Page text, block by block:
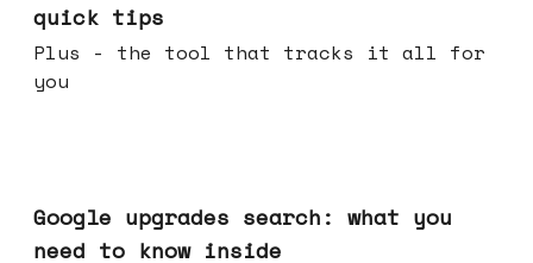
quick tips
Plus - the tool that tracks it all for
you
Google upgrades search: what you
need to know inside